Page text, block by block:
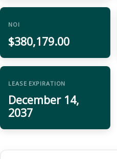
NOI
$380,179.00
LEASE EXPIRATION
December 14,
2037